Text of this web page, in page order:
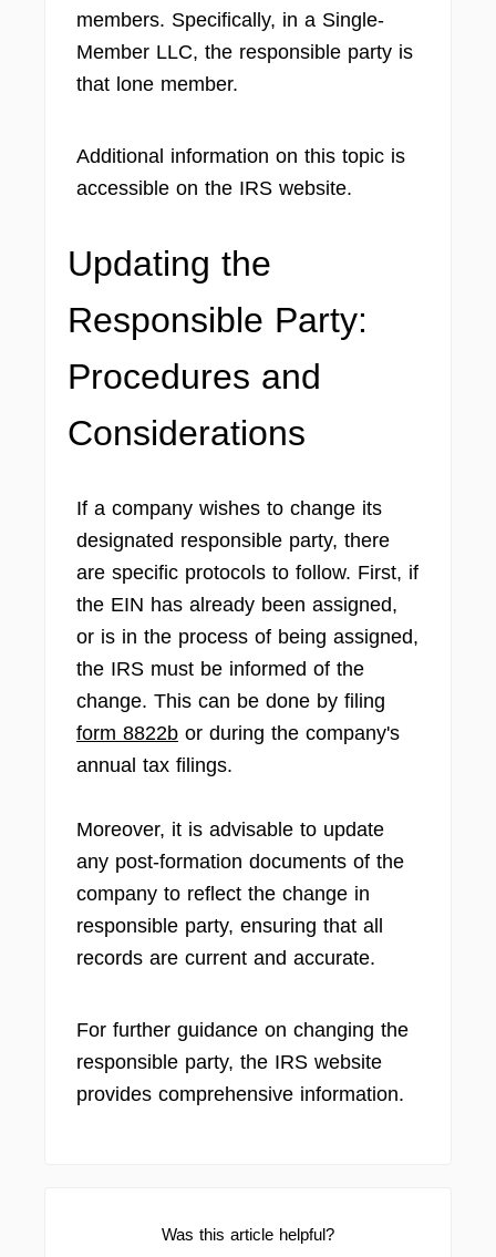
members. Specifically, in a Single-
Member LLC, the responsible party is
that lone member.
Additional information on this topic is
accessible on the IRS website.
Updating the
Responsible Party:
Procedures and
Considerations
If a company wishes to change its
designated responsible party, there
are specific protocols to follow. First, if
the EIN has already been assigned,
or is in the process of being assigned,
the IRS must be informed of the
change. This can be done by filing
form 8822b or during the company's
annual tax filings.
Moreover, it is advisable to update
any post-formation documents of the
company to reflect the change in
responsible party, ensuring that all
records are current and accurate.
For further guidance on changing the
responsible party, the IRS website
provides comprehensive information.
Was this article helpful?